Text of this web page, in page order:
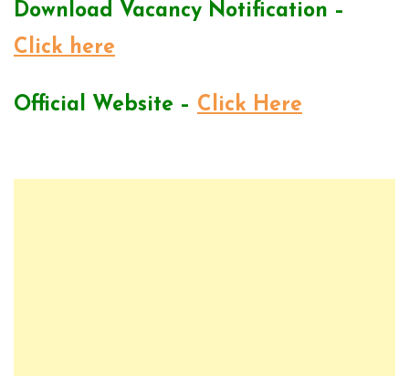
Download Vacancy Notification –
Click here
Official Website – Click Here